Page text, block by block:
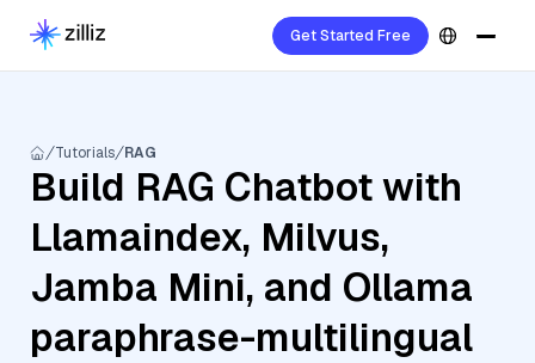
Get Started Free
Tutorials RAG
Build RAG Chatbot with
Llamaindex, Milvus,
Jamba Mini, and Ollama
paraphrase-multilingual